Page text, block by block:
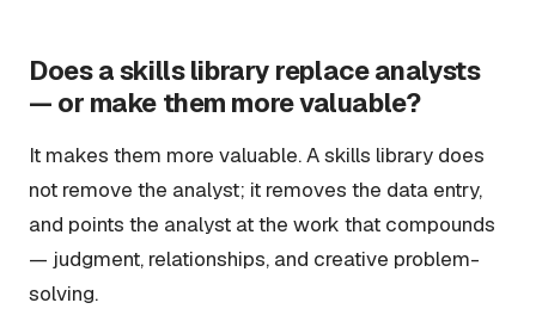
Does a skills library replace analysts
— or make them more valuable?
It makes them more valuable. A skills library does
not remove the analyst; it removes the data entry,
and points the analyst at the work that compounds
— judgment, relationships, and creative problem-
solving.